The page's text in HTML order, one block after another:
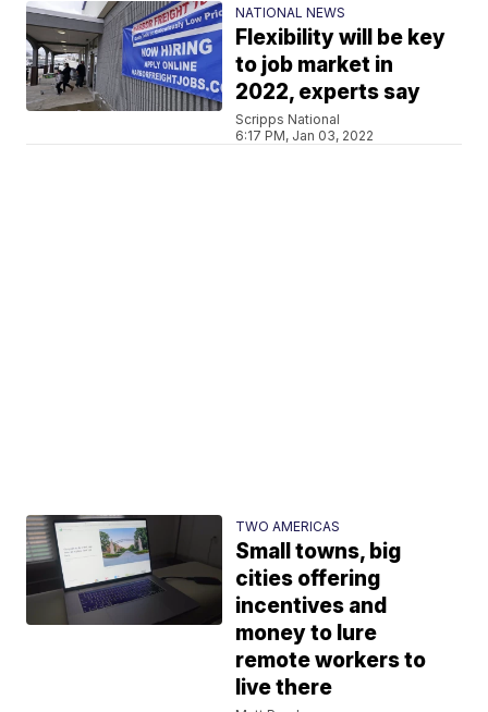
NATIONAL NEWS
Flexibility will be key
to job market in
2022, experts say
Scripps National
6:17 PM, Jan 03, 2022
TWO AMERICAS
Small towns, big
cities offering
incentives and
money to lure
remote workers to
live there